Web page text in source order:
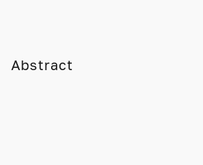
Abstract